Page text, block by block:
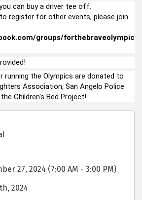
can buy a driver tee off.
register for other events, please join
groups/forthebraveolympic
running the Olympics are donated to
Association, San Angelo Police
Children's Bed Project!
27, 2024 (7:00 AM - 3:00 PM)
2024